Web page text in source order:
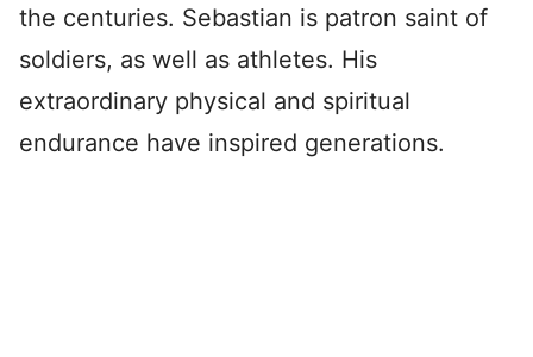
the centuries. Sebastian is patron saint of
soldiers, as well as athletes. His
extraordinary physical and spiritual
endurance have inspired generations.